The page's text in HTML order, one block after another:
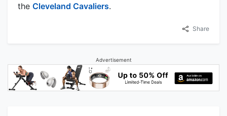
the Cleveland Cavaliers.
Share
Advertisement